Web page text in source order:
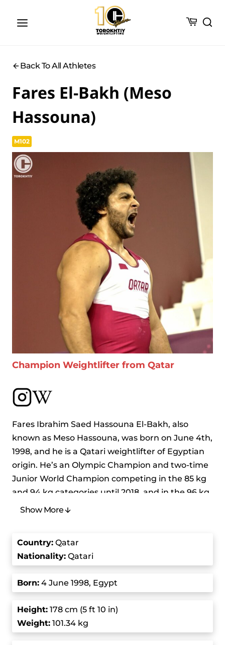
Back To All Athletes
Fares El-Bakh (Meso
Hassouna)
M102
Champion Weightlifter from Qatar
Fares Ibrahim Saed Hassouna El-Bakh, also
known as Meso Hassouna, was born on June 4th,
1998, and he is a Qatari weightlifter of Egyptian
origin. He’s an Olympic Champion and two-time
Junior World Champion competing in the 85 kg
and 94 kg categories until 2018, and in the 96 kg
and 102 kg categories starting in 2018 after the
world record in the clean and jerk (225 kg) and
total (397 kg) in the 96 kg division. His father,
consecutive Olympics – from 1984 to 1992.
Meso Hassouna started weightlifting because he
was influenced by his father and brothers. He
Show More
Country: Qatar
Nationality: Qatari
Born: 4 June 1998, Egypt
Height: 178 cm (5 ft 10 in)
Weight: 101.34 kg